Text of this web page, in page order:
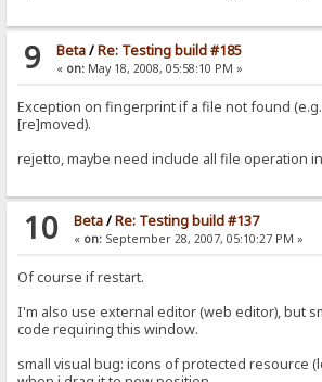
9 Beta/Re: Testing build #185
« on:May 18, 2008, 05:58:10 PM »
Exception on fingerprint if a file not found
[re]moved).
rejetto, maybe need include all file operation
10 Beta/Re: Testing build #137
« on:September 28, 2007, 05:10:27 PM »
Of course if restart.
I'm also use external editor (web editor), but
code requiring this window.
small visual bug: icons of protected resource